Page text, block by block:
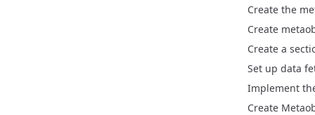
Best
KPI Events
Vite
React
SSR Cart
React
Customer
B2B
Create the
Create
Create a
Set up data
Implement
Create